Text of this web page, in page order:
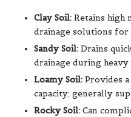
Clay Soil: Retains high
drainage solutions for
Sandy Soil: Drains
drainage during
Loamy Soil: Provides
capacity; generally
Rocky Soil: Can